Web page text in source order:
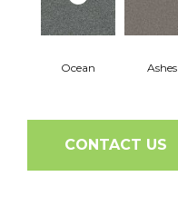
Ocean Ashes
CONTACT US